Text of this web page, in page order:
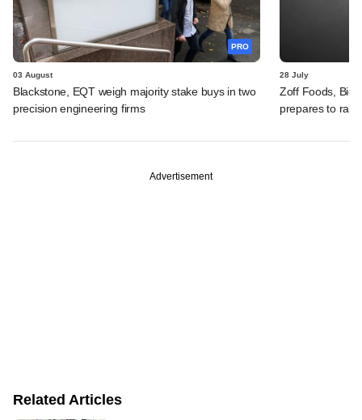
PRO
03 August
Blackstone, EQT weigh majority stake buys in two
precision engineering firms
28 July
Zoff Foods,
prepares to
Advertisement
Related Articles